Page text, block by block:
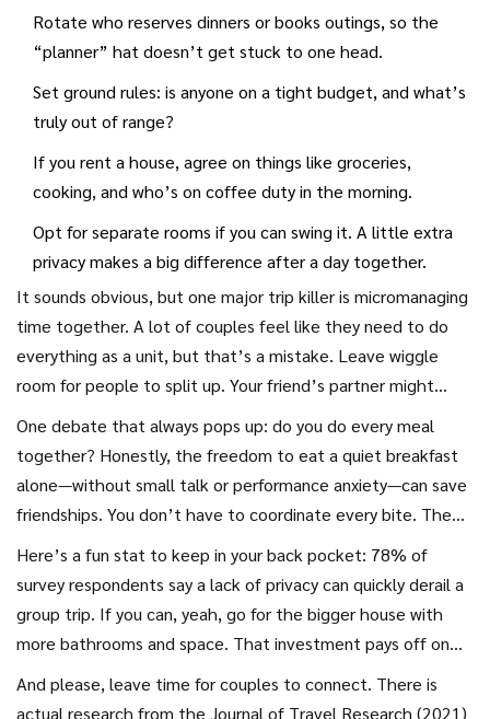
you divvy expenses by couple, person, or try those clever
apps like Splitwise? Are you rotating who pays for dinner, or
clear up front so everyone can relax, not resent.
Rotate who reserves dinners or books outings, so the
“planner” hat doesn’t get stuck to one head.
Set ground rules: is anyone on a tight budget, and what’s
truly out of range?
If you rent a house, agree on things like groceries,
cooking, and who’s on coffee duty in the morning.
Opt for separate rooms if you can swing it. A little extra
privacy makes a big difference after a day together.
It sounds obvious, but one major trip killer is micromanaging
time together. A lot of couples feel like they need to do
everything as a unit, but that’s a mistake. Leave wiggle
room for people to split up. Your friend’s partner might
want to nap while you and your crew sign up for a wine tour.
If there’s an activity only one or two couples want, support
“divide and conquer.” More time apart = better stories at
dinner AND less pent-up frustration.
One debate that always pops up: do you do every meal
together? Honestly, the freedom to eat a quiet breakfast
alone—without small talk or performance anxiety—can save
friendships. You don’t have to coordinate every bite. The
same goes for bathrooms, showers, and laundry. If you’re
renting a place together, talk through your house rules and
chores before going so nobody feels taken advantage of.
Here’s a fun stat to keep in your back pocket: 78% of
survey respondents say a lack of privacy can quickly derail a
group trip. If you can, yeah, go for the bigger house with
more bathrooms and space. That investment pays off on
Day 3 when everyone wants a hot shower after hiking.
And please, leave time for couples to connect. There is
actual research from the Journal of Travel Research (2021)